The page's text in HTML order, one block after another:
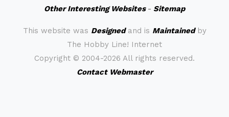
Other Interesting Websites- Sitemap
This website was Designedand is Maintainedby
The Hobby Line! Internet
Copyright © 2004-2026 All rights reserved.
Contact Webmaster